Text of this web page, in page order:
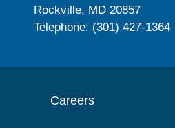
Rockville, MD 20857
Telephone: (301) 427-1364
Careers